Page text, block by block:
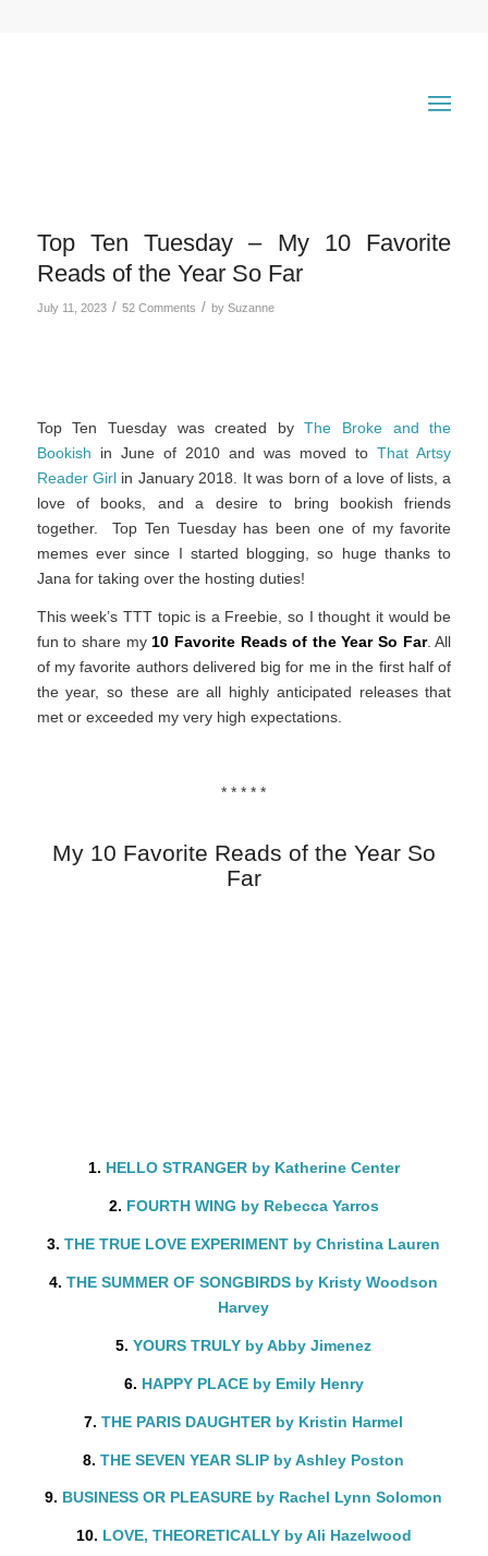
Top Ten Tuesday – My 10 Favorite
Reads of the Year So Far
July 11, 2023 / 52 Comments / by Suzanne
Top Ten Tuesday was created byThe Broke and the
Bookish in June of 2010 and was moved toThat Artsy
Reader Girl in January 2018. It was born of a love of lists, a
love of books, and a desire to bring bookish friends
together. Top Ten Tuesday has been one of my favorite
memes ever since I started blogging, so huge thanks to
Jana for taking over the hosting duties!
This week’s TTT topic is a Freebie, so I thought it would be
fun to share my 10 Favorite Reads of the Year So Far. All
of my favorite authors delivered big for me in the first half of
the year, so these are all highly anticipated releases that
met or exceeded my very high expectations.
* * * * *
My 10 Favorite Reads of the Year So
Far
1. HELLO STRANGER by Katherine Center
2. FOURTH WING by Rebecca Yarros
3.THE TRUE LOVE EXPERIMENT by Christina Lauren
4.THE SUMMER OF SONGBIRDS by Kristy Woodson
Harvey
5.YOURS TRULY by Abby Jimenez
6. HAPPY PLACE by Emily Henry
7.THE PARIS DAUGHTER by Kristin Harmel
8.THE SEVEN YEAR SLIP by Ashley Poston
9. BUSINESS OR PLEASURE by Rachel Lynn Solomon
10. LOVE, THEORETICALLY by Ali Hazelwood